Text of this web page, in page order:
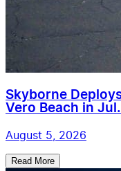
Skyborne
Vero Beach in
August 5, 2026
Read More